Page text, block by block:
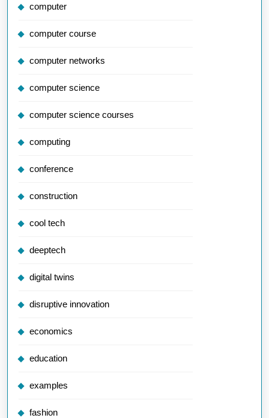
computer
computer course
computer networks
computer science
computer science courses
computing
conference
construction
cool tech
deeptech
digital twins
disruptive innovation
economics
education
examples
fashion